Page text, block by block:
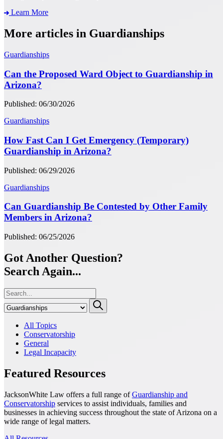
Learn More
More articles in Guardianships
Guardianships
Can the Proposed Ward Object to Guardianship in
Arizona?
Published: 06/30/2026
Guardianships
How Fast Can I Get Emergency (Temporary)
Guardianship in Arizona?
Published: 06/29/2026
Guardianships
Can Guardianship Be Contested by Other Family
Members in Arizona?
Published: 06/25/2026
Got Another Question?
Search Again...
All Topics
Conservatorship
General
Legal Incapacity
Featured Resources
JacksonWhite Law offers a full range ofGuardianship and
Conservatorship services to assist individuals, families and
businesses in achieving success throughout the state of Arizona on a
wide range of legal matters.